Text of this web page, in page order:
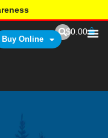
Buy Online
$0.00